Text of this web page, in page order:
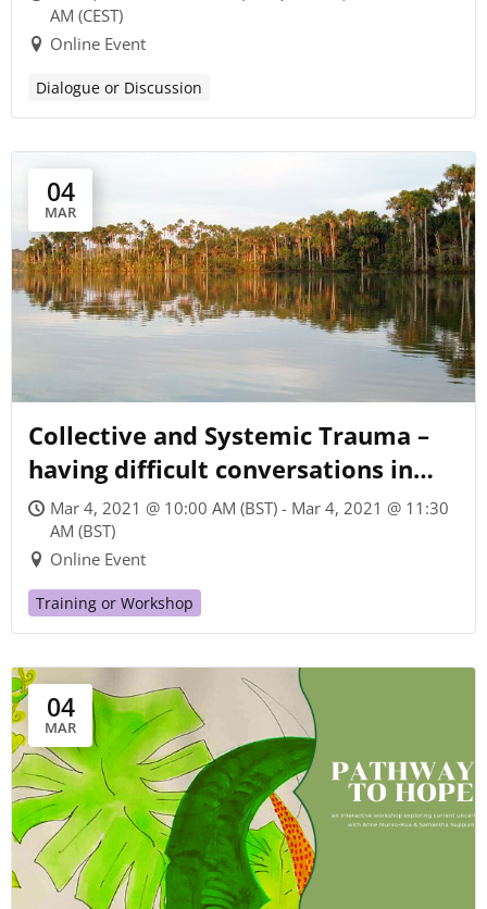
AM (CEST)
Online Event
Dialogue or Discussion
04
MAR
Collective and Systemic Trauma –
having difficult conversations in
times of pandemic and
environmental crisis
Mar 4, 2021 @ 10:00 AM (BST) - Mar 4, 2021 @ 11:30
AM (BST)
Online Event
Training or Workshop
04
MAR